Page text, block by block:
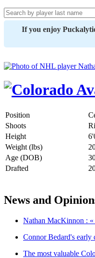
If you enjoy
Position
Shoots
Height
Weight (lbs)
Age (DOB)
Drafted
News and
Nathan MacKinnon : «
Connor Bedard's
The most valuable